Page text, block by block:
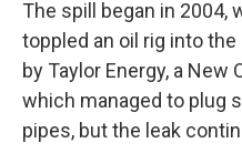
The spill began in 2004,
toppled an oil rig into
by Taylor Energy, a New
which managed to plug
pipes, but the leak